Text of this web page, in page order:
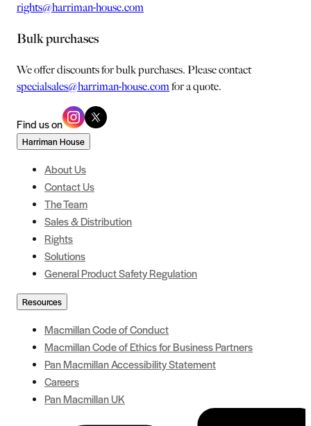
rights@harriman-house.com
Bulk purchases
We offer discounts for bulk purchases. Please contact
specialsales@harriman-house.com for a quote.
Find us on
Harriman House
About Us
Contact Us
The Team
Sales & Distribution
Rights
Solutions
General Product Safety Regulation
Resources
Macmillan Code of Conduct
Macmillan Code of Ethics for Business Partners
Pan Macmillan Accessibility Statement
Careers
Pan Macmillan UK